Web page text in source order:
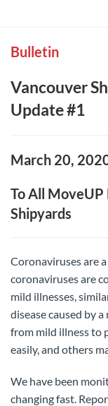
Bulletin
Vancouver
Update #1
March 20,
To All
Shipyards
Coronaviruses are
coronaviruses are
mild illnesses,
disease caused by
from mild illness to
easily, and others
We have been
changing fast.